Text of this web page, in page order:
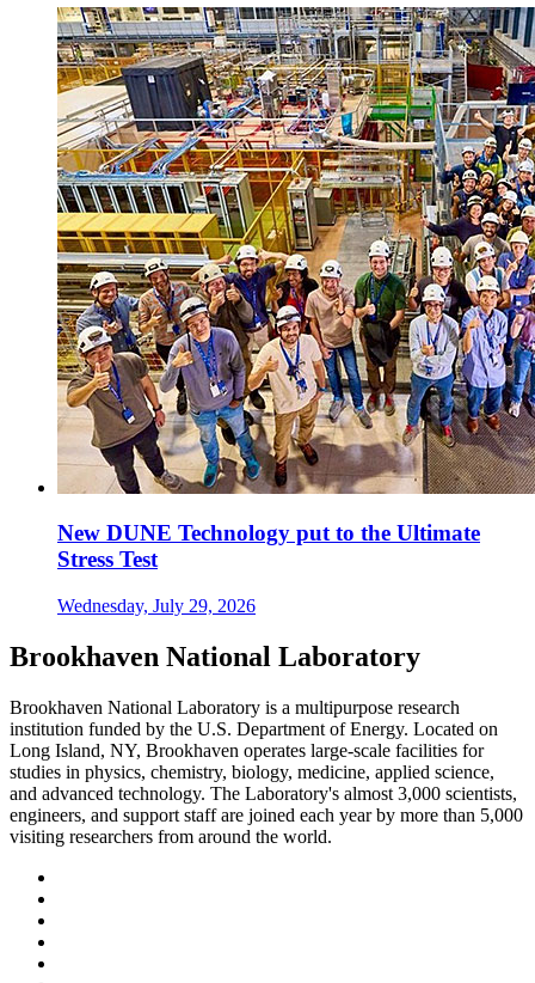
New DUNE Technology put to the Ultimate
Stress Test
Wednesday, July 29, 2026
Brookhaven National Laboratory
Brookhaven National Laboratory is a multipurpose research
institution funded by the U.S. Department of Energy. Located on
Long Island, NY, Brookhaven operates large-scale facilities for
studies in physics, chemistry, biology, medicine, applied science,
and advanced technology. The Laboratory's almost 3,000 scientists,
engineers, and support staff are joined each year by more than 5,000
visiting researchers from around the world.